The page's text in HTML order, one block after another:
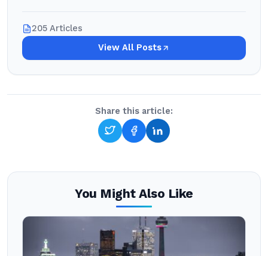
205 Articles
View All Posts
Share this article:
You Might Also Like